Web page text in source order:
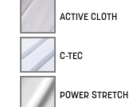
ACTIVE CLOTH
C-TEC
POWER STRETCH